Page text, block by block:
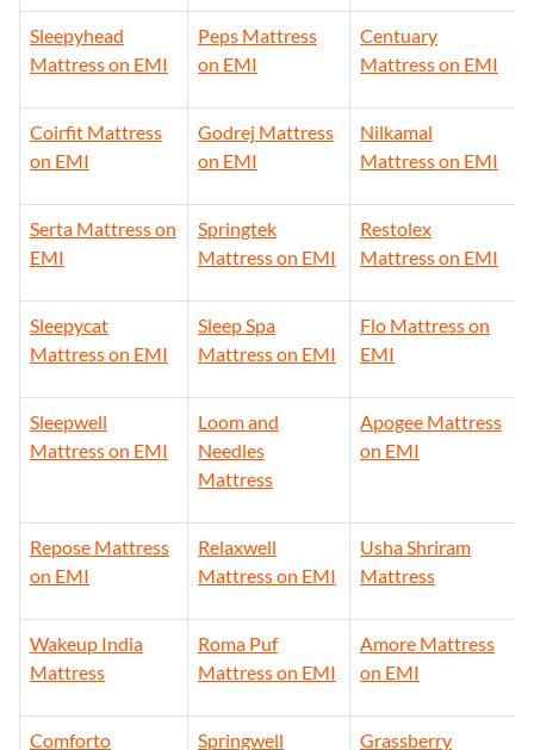
Sleepyhead
Mattress on EMI
Peps Mattress
on EMI
Centuary
Mattress on EMI
Coirfit Mattress
on EMI
Godrej Mattress
on EMI
Nilkamal
Mattress on EMI
Serta Mattress on
EMI
Springtek
Mattress on EMI
Restolex
Mattress on EMI
Sleepycat
Mattress on EMI
Sleep Spa
Mattress on EMI
Flo Mattress on
EMI
Sleepwell
Mattress on EMI
Loom and
Needles
Mattress
Apogee Mattress
on EMI
Repose Mattress
on EMI
Relaxwell
Mattress on EMI
Usha Shriram
Mattress
Wakeup India
Mattress
Roma Puf
Mattress on EMI
Amore Mattress
on EMI
Comforto Springwell Grassberry